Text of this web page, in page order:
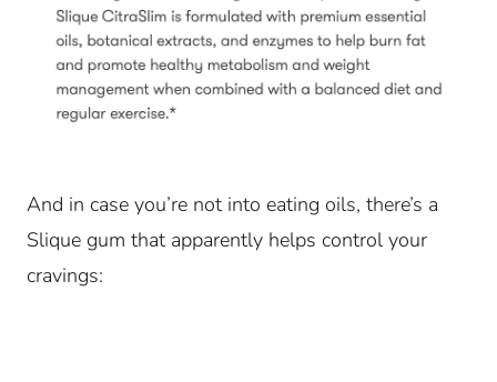
And in case you’re not into eating oils, there’s a
Slique gum that apparently helps control your
cravings: